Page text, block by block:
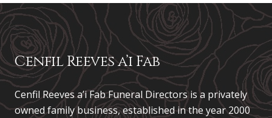
Cenfil Reeves a’i Fab
Cenfil Reeves a’i Fab Funeral Directors is a privately
owned family business, established in the year 2000